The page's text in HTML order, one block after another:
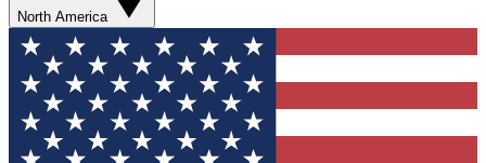
North America